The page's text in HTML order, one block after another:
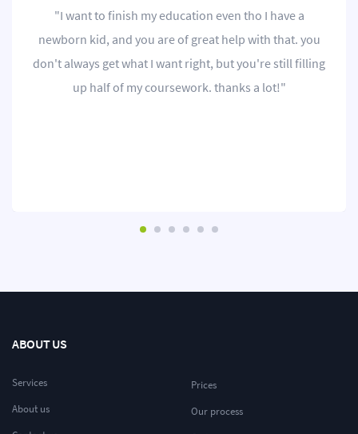
"I want to finish my education even tho I have a
newborn kid, and you are of great help with that. you
don't always get what I want right, but you're still filling
up half of my coursework. thanks a lot!"
ABOUT US
Services
About us
Prices
Our process